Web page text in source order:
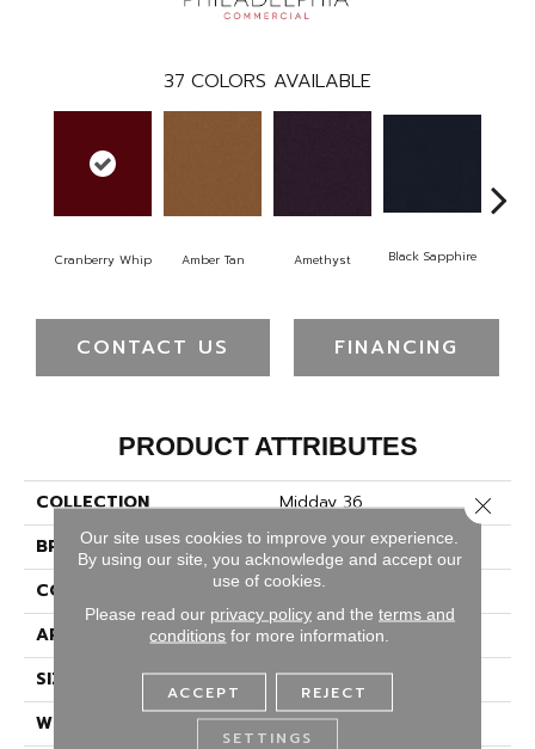
37 COLORS AVAILABLE
Cranberry Whip Amber Tan Amethyst Black Sapphire
CONTACT US FINANCING
PRODUCT ATTRIBUTES
COLLECTION
Midday 36
BRAND
Philadelphia Commercial
CONSTRUCTION
Cut Pile
APPLICATION
Commercial
SIZE
12 Ft
WIDTH
12 Ft
Our site uses cookies to improve your experience.
By using our site, you acknowledge and accept our
use of cookies.
Please read our privacy policyand the terms and
conditions for more information.
ACCEPT REJECT
SETTINGS
Close